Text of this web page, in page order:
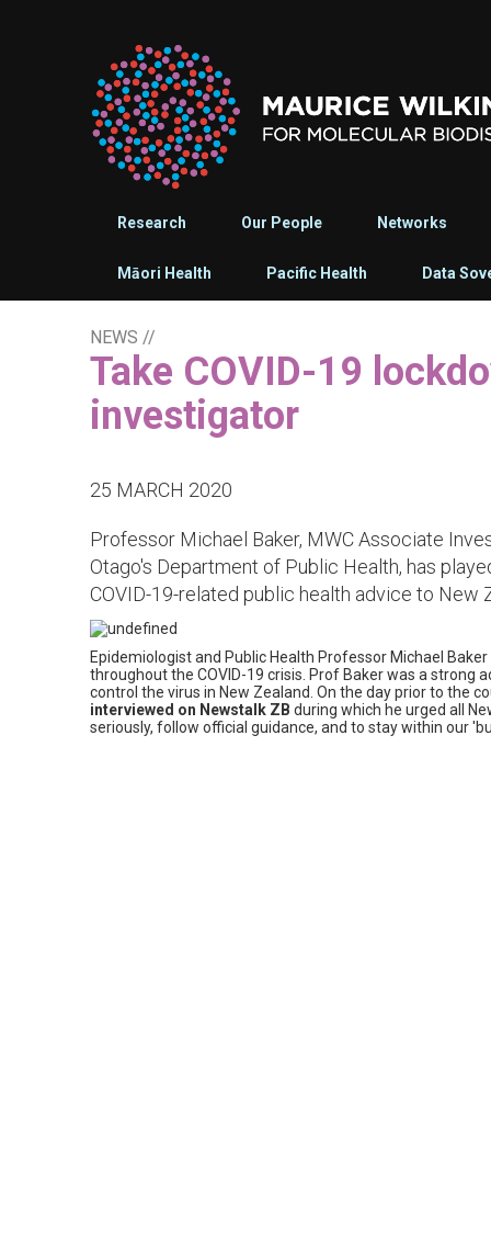
Research Our People Networks
Māori Health Pacific Health Data
NEWS //
Take COVID-19 lockdown seriously - MWC
investigator
25 MARCH 2020
Professor Michael Baker, MWC Associate
Otago's Department of Public Health, has
COVID-19-related public health advice to New
Epidemiologist and Public Health Professor Michael
throughout the COVID-19 crisis. Prof Baker was a strong
control the virus in New Zealand. On the day prior to the
interviewed on Newstalk ZB during which he urged all
seriously, follow official guidance, and to stay within our